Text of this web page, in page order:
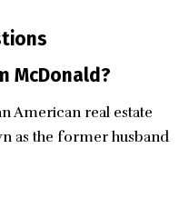
McDonald?
American real estate
as the former husband